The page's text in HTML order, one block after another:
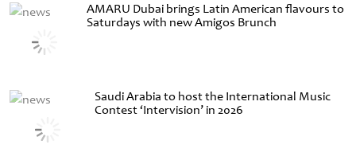
AMARU Dubai brings Latin American flavours to
Saturdays with new Amigos Brunch
Saudi Arabia to host the International Music
Contest ‘Intervision’ in 2026